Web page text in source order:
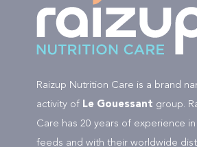
Raizup Nutrition Care is a brand
activity of Le Gouessant group.
Care has 20 years of experience
feeds and with their worldwide